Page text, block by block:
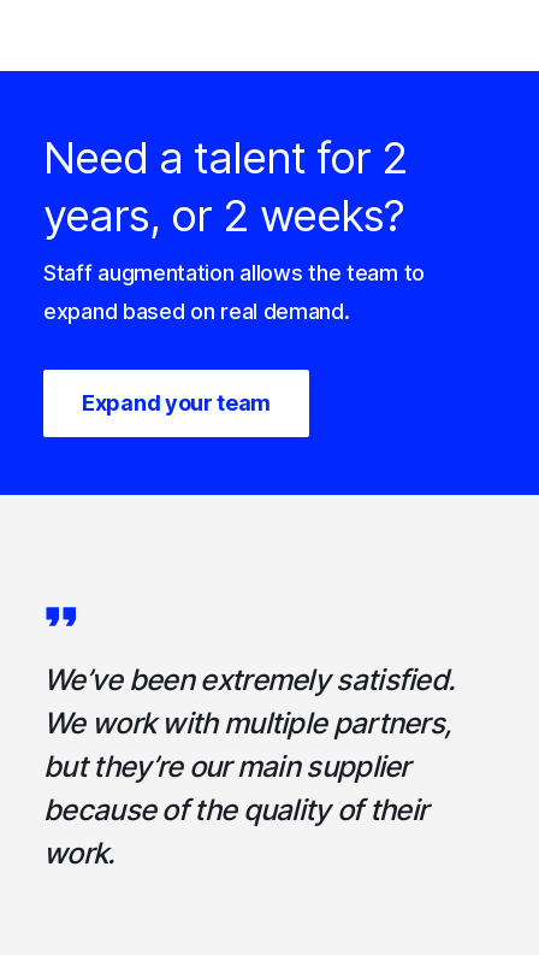
Need a talent for 2
years, or 2 weeks?
Staff augmentation allows the team to
expand based on real demand.
Expand your team
We’ve been extremely satisfied.
We work with multiple partners,
but they’re our main supplier
because of the quality of their
work.